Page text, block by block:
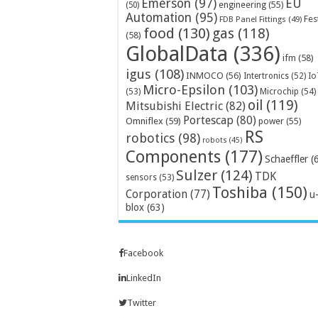
(50) Emerson (97) engineering (55) EU
Automation (95) FDB Panel Fittings (49)
(58) food (130) gas (118)
GlobalData (336) ifm (58)
igus (108) INMOCO (56) Intertronics (52)
(53) Micro-Epsilon (103) Microchip (54)
Mitsubishi Electric (82) oil (119)
Omniflex (59) Portescap (80) power (55)
robotics (98) robots (45) RS
Components (177) Schaeffler
sensors (53) Sulzer (124) TDK
Corporation (77) Toshiba (150) u-
blox (63)
Facebook
LinkedIn
Twitter